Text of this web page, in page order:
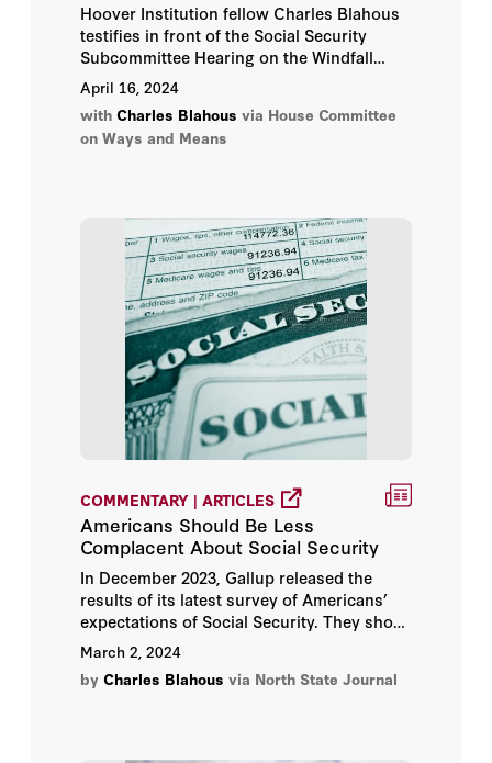
Hoover Institution fellow Charles Blahous
testifies in front of the Social Security
Subcommittee Hearing on the Windfall
Elimination Provision and Government
Pension Offset.
April 16, 2024
with Charles Blahous via House Committee
on Ways and Means
COMMENTARY | ARTICLES
Americans Should Be Less
Complacent About Social Security
In December 2023, Gallup released the
results of its latest survey of Americans’
expectations of Social Security. They show
a slight uptick in Americans’ optimism that
Social Security will make good on future
benefit promises, producing Gallup’s
March 2, 2024
by Charles Blahous via North State Journal